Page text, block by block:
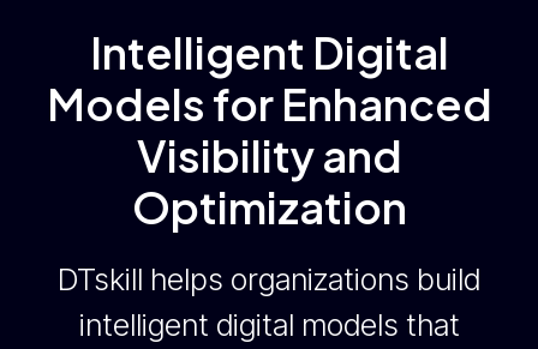
Intelligent Digital
Models for Enhanced
Visibility and
Optimization
DTskill helps organizations build
intelligent digital models that